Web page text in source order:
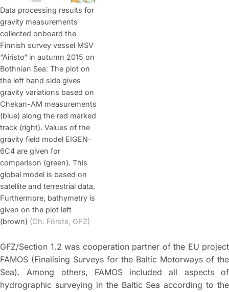
Data processing results for
gravity measurements
collected onboard the
Finnish survey vessel MSV
“Airisto“ in autumn 2015 on
Bothnian Sea: The plot on
the left hand side gives
gravity variations based on
Chekan-AM measurements
(blue) along the red marked
track (right). Values of the
gravity field model EIGEN-
6C4 are given for
comparison (green). This
global model is based on
satellite and terrestrial data.
Furthermore, bathymetry is
given on the plot left
(brown) (Ch. Förste, GFZ)
GFZ/Section 1.2 was cooperation partner of the EU project
FAMOS (Finalising Surveys for the Baltic Motorways of the
Sea). Among others, FAMOS included all aspects of
hydrographic surveying in the Baltic Sea according to the